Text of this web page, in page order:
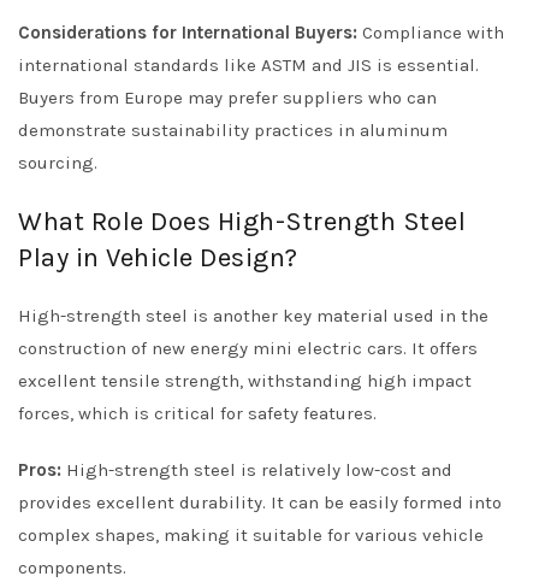
Considerations for International Buyers: Compliance with
international standards like ASTM and JIS is essential.
Buyers from Europe may prefer suppliers who can
demonstrate sustainability practices in aluminum
sourcing.
What Role Does High-Strength Steel
Play in Vehicle Design?
High-strength steel is another key material used in the
construction of new energy mini electric cars. It offers
excellent tensile strength, withstanding high impact
forces, which is critical for safety features.
Pros: High-strength steel is relatively low-cost and
provides excellent durability. It can be easily formed into
complex shapes, making it suitable for various vehicle
components.